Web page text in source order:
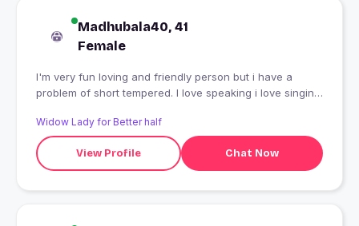
Madhubala40, 41
Female
I'm very fun loving and friendly person but i have a
problem of short tempered. I love speaking i love singing
Widow Lady for Better half
View Profile Chat Now